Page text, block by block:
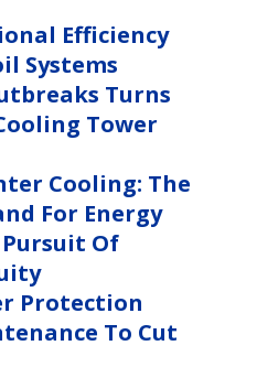
Efficiency
Systems
Turns
Tower
Cooling: The
For Energy
Of
Protection
To Cut